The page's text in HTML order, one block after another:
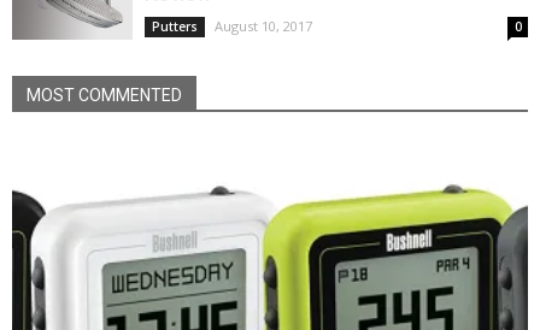
Putters August 10, 2017 0
MOST COMMENTED